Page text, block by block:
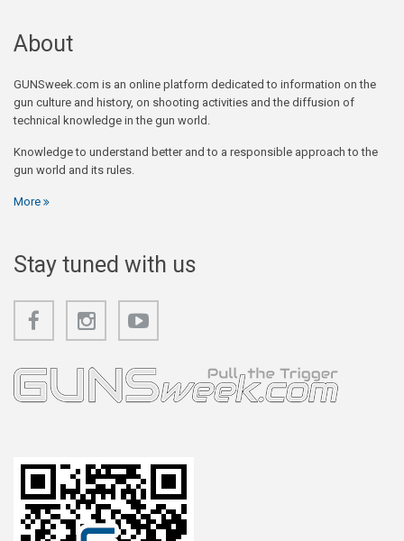
About
GUNSweek.com is an online platform dedicated to information on the
gun culture and history, on shooting activities and the diffusion of
technical knowledge in the gun world.
Knowledge to understand better and to a responsible approach to the
gun world and its rules.
More
Stay tuned with us